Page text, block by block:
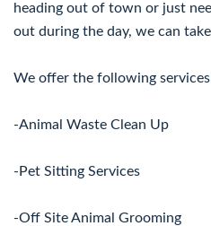
heading out of town or just
out during the day, we can
We offer the following
-Animal Waste Clean Up
-Pet Sitting Services
-Off Site Animal Grooming